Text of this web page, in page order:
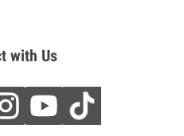
with Us